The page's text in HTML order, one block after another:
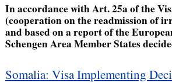
In accordance with Art. 25a of the
(cooperation on the readmission of
and based on a report of the
Schengen Area Member States
Somalia: Visa Implementing